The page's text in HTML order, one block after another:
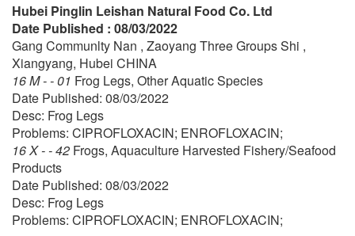
Hubei Pinglin Leishan Natural Food Co. Ltd
Date Published : 08/03/2022
Gang Communlty Nan , Zaoyang Three Groups Shi ,
Xiangyang, Hubei CHINA
16 M - - 01 Frog Legs, Other Aquatic Species
Date Published: 08/03/2022
Desc: Frog Legs
Problems: CIPROFLOXACIN; ENROFLOXACIN;
16 X - - 42 Frogs, Aquaculture Harvested Fishery/Seafood
Products
Date Published: 08/03/2022
Desc: Frog Legs
Problems: CIPROFLOXACIN; ENROFLOXACIN;